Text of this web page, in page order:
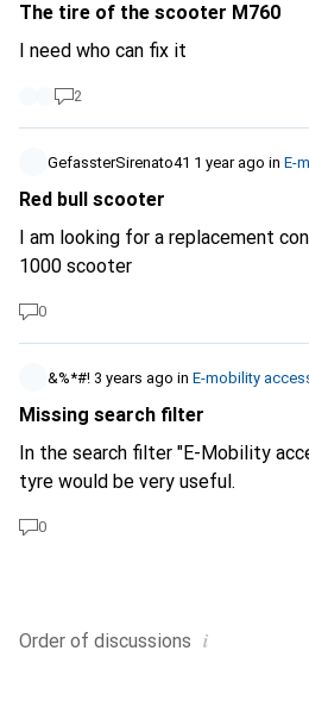
The tire of the scooter M760
I need who can fix it
2
GefassterSirenato41 1 year ago in E-
Red bull scooter
I am looking for a replacement controller
1000 scooter
0
&%*#! 3 years ago in E-mobility
Missing search filter
In the search filter "E-Mobility
tyre would be very useful.
0
Order of discussions i